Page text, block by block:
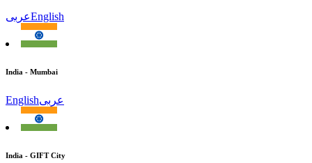
عربىEnglish
India - Mumbai
Englishعربى
India - GIFT City